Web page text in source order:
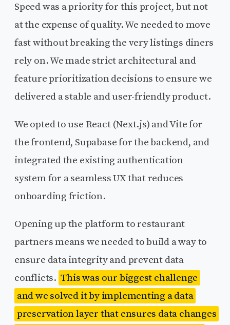
Speed was a priority for this project, but not
at the expense of quality. We needed to move
fast without breaking the very listings diners
rely on. We made strict architectural and
feature prioritization decisions to ensure we
delivered a stable and user-friendly product.
We opted to use React (Next.js) and Vite for
the frontend, Supabase for the backend, and
integrated the existing authentication
system for a seamless UX that reduces
onboarding friction.
Opening up the platform to restaurant
partners means we needed to build a way to
ensure data integrity and prevent data
conflicts. This was our biggest challenge
and we solved it by implementing a data
preservation layer that ensures data changes